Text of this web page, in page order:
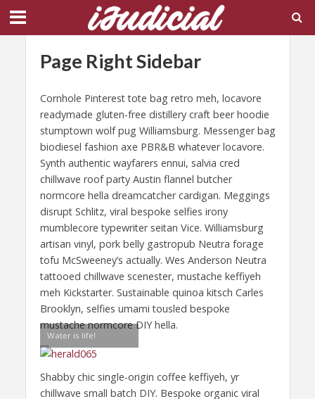
Page Right Sidebar
Cornhole Pinterest tote bag retro meh, locavore
readymade gluten-free distillery craft beer hoodie
stumptown wolf pug Williamsburg. Messenger bag
biodiesel fashion axe PBR&B whatever locavore.
Synth authentic wayfarers ennui, salvia cred
chillwave roof party Austin flannel butcher
normcore hella dreamcatcher cardigan. Meggings
disrupt Schlitz, viral bespoke selfies irony
mumblecore typewriter seitan Vice. Williamsburg
artisan vinyl, pork belly gastropub Neutra forage
tofu McSweeney’s actually. Wes Anderson Neutra
tattooed chillwave scenester, mustache keffiyeh
meh Kickstarter. Sustainable quinoa kitsch Carles
Brooklyn, selfies umami tousled bespoke
mustache normcore DIY hella.
Water is life!
Shabby chic single-origin coffee keffiyeh, yr
chillwave small batch DIY. Bespoke organic viral